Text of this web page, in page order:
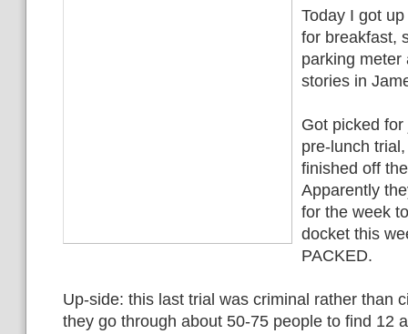
Today I got
for breakfast,
parking meter
stories in
Got picked
pre-lunch
finished off
Apparently
for the week
docket this
PACKED.
Up-side: this last trial was criminal rather than
they go through about 50-75 people to find 12